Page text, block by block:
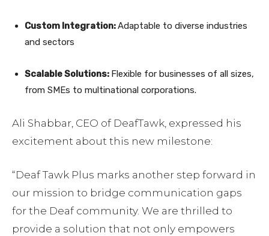
Custom Integration:Adaptable to diverse industries
and sectors
Scalable Solutions: Flexible for businesses of all sizes,
from SMEs to multinational corporations.
Ali Shabbar, CEO of DeafTawk, expressed his
excitement about this new milestone:
“Deaf Tawk Plus marks another step forward in
our mission to bridge communication gaps
for the Deaf community. We are thrilled to
provide a solution that not only empowers